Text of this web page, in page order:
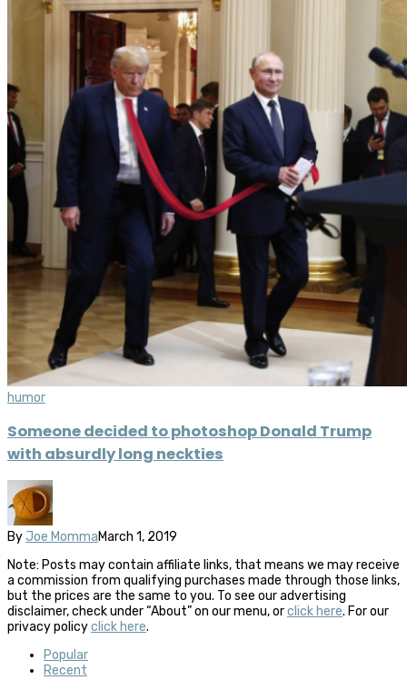
humor
Someone decided to photoshop Donald Trump
with absurdly long neckties
By Joe MommaMarch 1, 2019
Note: Posts may contain affiliate links, that means we may receive
a commission from qualifying purchases made through those links,
but the prices are the same to you. To see our advertising
disclaimer, check under “About” on our menu, orclick here. For our
privacy policyclick here.
Popular
Recent